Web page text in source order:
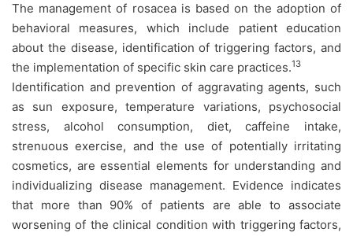
The management of rosacea is based on the adoption of
behavioral measures, which include patient education
about the disease, identification of triggering factors, and
the implementation of specific skin care practices.13
Identification and prevention of aggravating agents, such
as sun exposure, temperature variations, psychosocial
stress, alcohol consumption, diet, caffeine intake,
strenuous exercise, and the use of potentially irritating
cosmetics, are essential elements for understanding and
individualizing disease management. Evidence indicates
that more than 90% of patients are able to associate
worsening of the clinical condition with triggering factors,